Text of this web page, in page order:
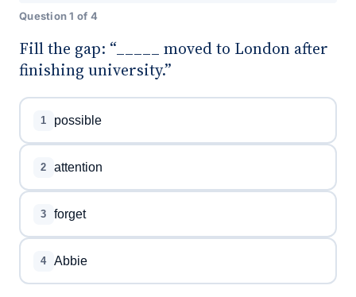
Question 1 of 4
Fill the gap: “_____ moved to London after
finishing university.”
1 possible
2 attention
3 forget
4 Abbie